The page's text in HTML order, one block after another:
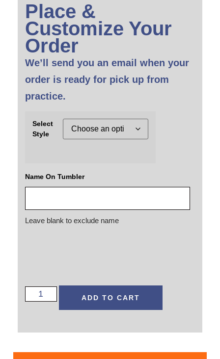
Place &
Customize Your
Order
We’ll send you an email when your
order is ready for pick up from
practice.
Select
Style
Name On Tumbler
Leave blank to exclude name
ADD TO CART